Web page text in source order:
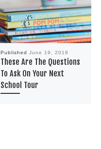
Published June 19, 2018
These Are The Questions
To Ask On Your Next
School Tour